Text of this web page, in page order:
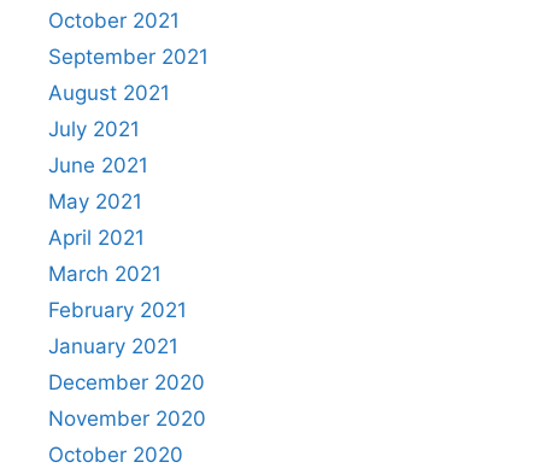
October 2021
September 2021
August 2021
July 2021
June 2021
May 2021
April 2021
March 2021
February 2021
January 2021
December 2020
November 2020
October 2020